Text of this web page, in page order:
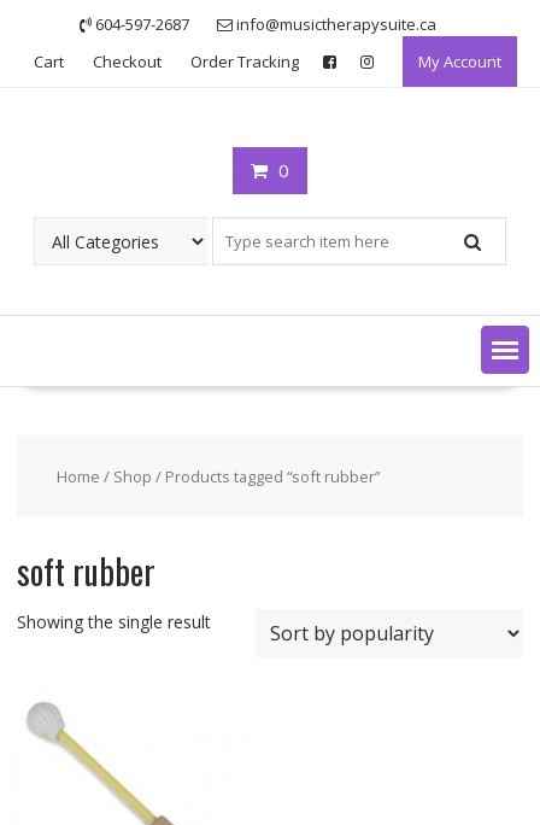
content
604-597-2687
info@musictherapysuite.ca
Cart
Checkout Order Tracking My Account
0
Home / Shop / Products tagged “soft rubber”
soft rubber
Showing the single result